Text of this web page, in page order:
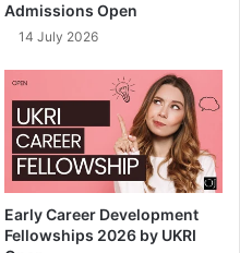
Admissions Open
14 July 2026
Early Career Development
Fellowships 2026 by UKRI